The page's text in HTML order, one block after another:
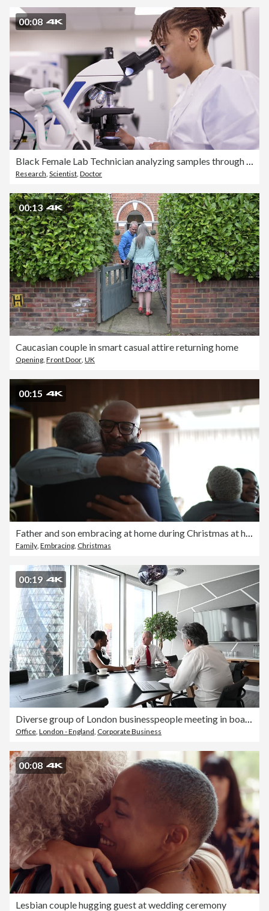
00:08
Black Female Lab Technician analyzing samples through a microscope in a hospital lab
Research, Scientist, Doctor
00:13
Caucasian couple in smart casual attire returning home
Opening, Front Door, UK
00:15
Father and son embracing at home during Christmas at home
Family, Embracing, Christmas
00:19
Diverse group of London businesspeople meeting in board room
Office, London - England, Corporate Business
00:08
Lesbian couple hugging guest at wedding ceremony